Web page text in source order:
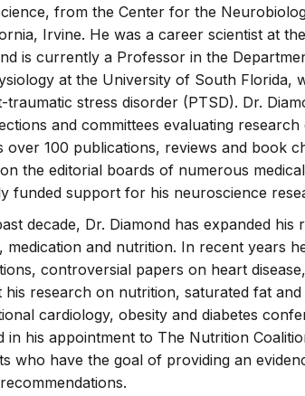
from the Center for the
Irvine. He was a career scientist at
is currently a Professor in the
at the University of South Florida,
traumatic stress disorder (PTSD). Dr.
and committees evaluating
over 100 publications, reviews and book
the editorial boards of numerous
funded support for his neuroscience
decade, Dr. Diamond has expanded
medication and nutrition. In recent years
controversial papers on heart
his research on nutrition, saturated fat
cardiology, obesity and diabetes
in his appointment to The Nutrition
who have the goal of providing an